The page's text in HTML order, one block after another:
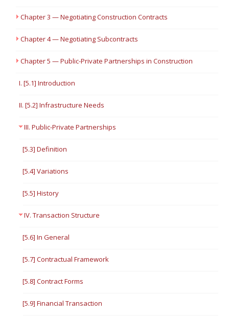
Chapter 3 — Negotiating Construction Contracts
Chapter 4 — Negotiating Subcontracts
Chapter 5 — Public-Private Partnerships in Construction
I. [5.1] Introduction
II. [5.2] Infrastructure Needs
III. Public-Private Partnerships
[5.3] Definition
[5.4] Variations
[5.5] History
IV. Transaction Structure
[5.6] In General
[5.7] Contractual Framework
[5.8] Contract Forms
[5.9] Financial Transaction